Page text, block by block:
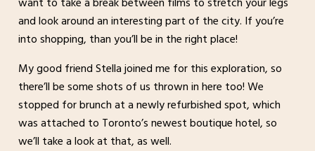
and look around an interesting part of the city. If you’re
into shopping, than you’ll be in the right place!
My good friend Stella joined me for this exploration, so
there’ll be some shots of us thrown in here too! We
stopped for brunch at a newly refurbished spot, which
was attached to Toronto’s newest boutique hotel, so
we’ll take a look at that, as well.